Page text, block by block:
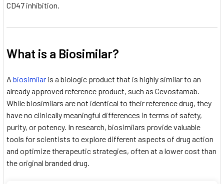
CD47 inhibition.
What is a Biosimilar?
A biosimilar is a biologic product that is highly similar to an
already approved reference product, such as Cevostamab.
While biosimilars are not identical to their reference drug, they
have no clinically meaningful differences in terms of safety,
purity, or potency. In research, biosimilars provide valuable
tools for scientists to explore different aspects of drug action
and optimize therapeutic strategies, often at a lower cost than
the original branded drug.